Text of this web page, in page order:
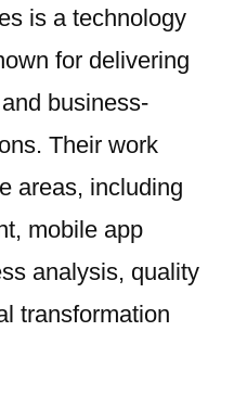
is a technology
for delivering
business-
Their work
areas, including
mobile app
analysis, quality
transformation